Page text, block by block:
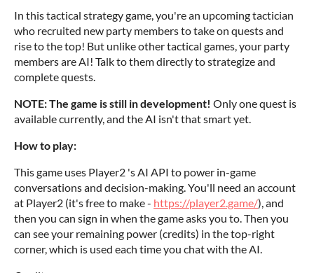
In this tactical strategy game, you're an upcoming tactician
who recruited new party members to take on quests and
rise to the top! But unlike other tactical games, your party
members are AI! Talk to them directly to strategize and
complete quests.
NOTE: The game is still in development! Only one quest is
available currently, and the AI isn't that smart yet.
How to play:
This game uses Player2 's AI API to power in-game
conversations and decision-making. You'll need an account
at Player2 (it's free to make - https://player2.game/), and
then you can sign in when the game asks you to. Then you
can see your remaining power (credits) in the top-right
corner, which is used each time you chat with the AI.